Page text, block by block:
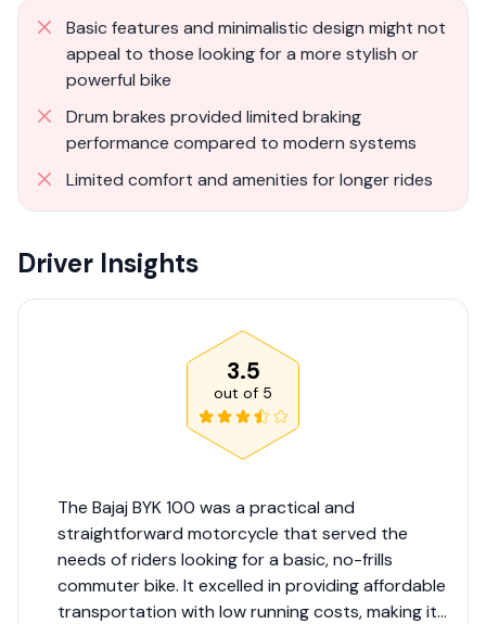
Basic features and minimalistic design might not
appeal to those looking for a more stylish or
powerful bike
Drum brakes provided limited braking
performance compared to modern systems
Limited comfort and amenities for longer rides
Driver Insights
3.5
out of 5
The Bajaj BYK 100 was a practical and
straightforward motorcycle that served the
needs of riders looking for a basic, no-frills
commuter bike. It excelled in providing affordable
transportation with low running costs, making it